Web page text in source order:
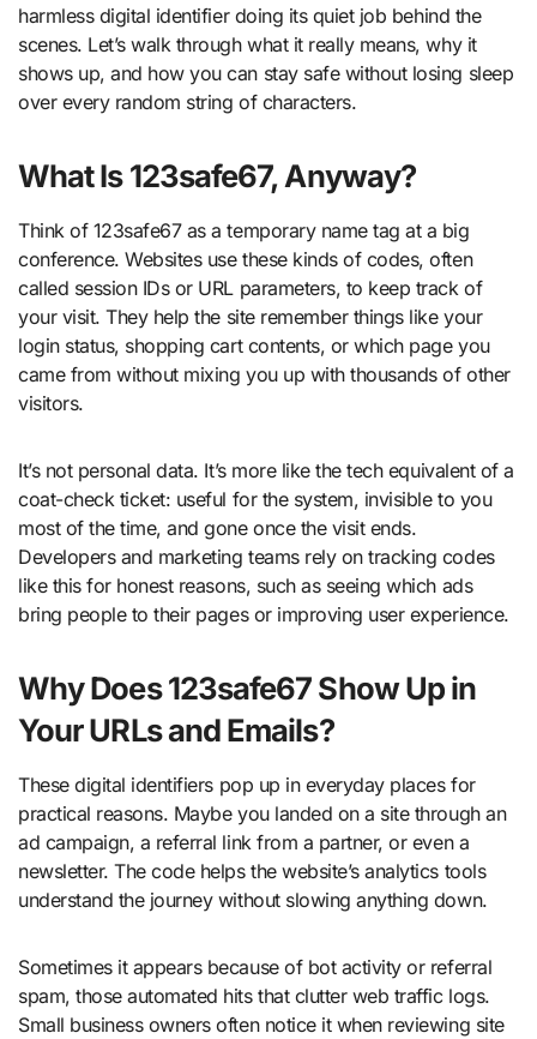
harmless digital identifier doing its quiet job behind the
scenes. Let’s walk through what it really means, why it
shows up, and how you can stay safe without losing sleep
over every random string of characters.
What Is 123safe67, Anyway?
Think of 123safe67 as a temporary name tag at a big
conference. Websites use these kinds of codes, often
called session IDs or URL parameters, to keep track of
your visit. They help the site remember things like your
login status, shopping cart contents, or which page you
came from without mixing you up with thousands of other
visitors.
It’s not personal data. It’s more like the tech equivalent of a
coat-check ticket: useful for the system, invisible to you
most of the time, and gone once the visit ends.
Developers and marketing teams rely on tracking codes
like this for honest reasons, such as seeing which ads
bring people to their pages or improving user experience.
Why Does 123safe67 Show Up in
Your URLs and Emails?
These digital identifiers pop up in everyday places for
practical reasons. Maybe you landed on a site through an
ad campaign, a referral link from a partner, or even a
newsletter. The code helps the website’s analytics tools
understand the journey without slowing anything down.
Sometimes it appears because of bot activity or referral
spam, those automated hits that clutter web traffic logs.
Small business owners often notice it when reviewing site